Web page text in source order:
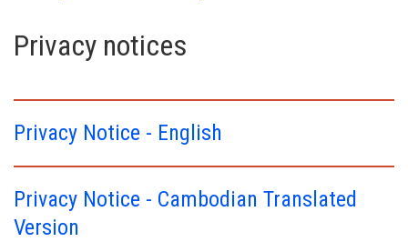
Privacy notices
Privacy Notice - English
Privacy Notice - Cambodian Translated
Version